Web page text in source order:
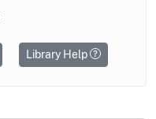
Library Help